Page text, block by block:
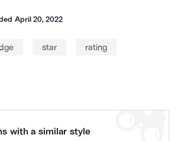
April 20, 2022
star rating
with a similar style